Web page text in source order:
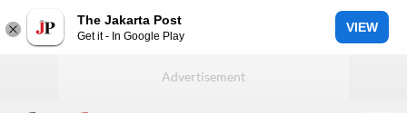
The Jakarta Post
Get it - In Google Play
VIEW